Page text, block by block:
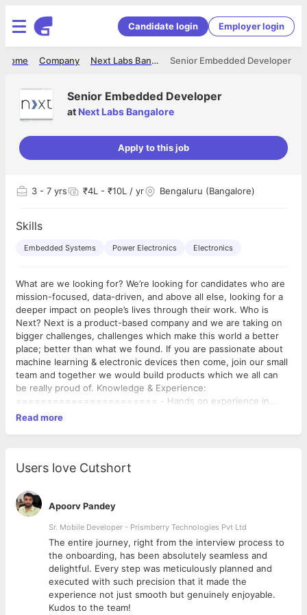
Candidate login Employer login
Senior Embedded Developer
Next Labs Bangalore
Company
Home
Senior Embedded Developer
at Next Labs Bangalore
Apply to this job
3 - 7 yrs ₹4L - ₹10L / yr Bengaluru (Bangalore)
Skills
Embedded Systems Power Electronics Electronics
What are we looking for? We’re looking for candidates who are
mission-focused, data-driven, and above all else, looking for a
deeper impact on people’s lives through their work. Who is
Next? Next is a product-based company and we are taking on
bigger challenges, challenges which make this world a better
place; better than what we found. If you are passionate about
machine learning & electronic devices then come, join our small
team and together we would build products which we all can
be really proud of. Knowledge & Experience:
======================= - Hands on experience in
Electronic & Communication Engineering/related subject -
Worked on real-time PCB Designs and Embedded programming
documentation. - Proven experience in handover and
management of designs in production. - Excellent hardware
troubleshooting skills. - Worked on real-time PCB Designs and
Embedded programming - Able to support/debug system
integration - Good communicator Main Duties of this Position:
============================= - Take responsibility
for the design and overall quality of the hardware, and provide
leadership and guidance for junior engineers. - Documentation
of design specifications and implementation details. -
Upholding of hardware design standards and methodologies. -
Read more
Users love Cutshort
Apoorv Pandey
Sr. Mobile Developer - Prismberry Technologies Pvt Ltd
The entire journey, right from the interview process to
the onboarding, has been absolutely seamless and
delightful. Every step was meticulously planned and
executed with such precision that it made the
experience not just smooth but genuinely enjoyable.
Kudos to the team!